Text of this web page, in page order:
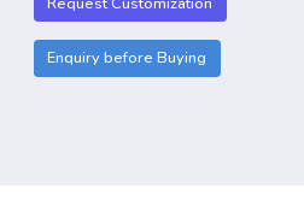
Enquiry before Buying